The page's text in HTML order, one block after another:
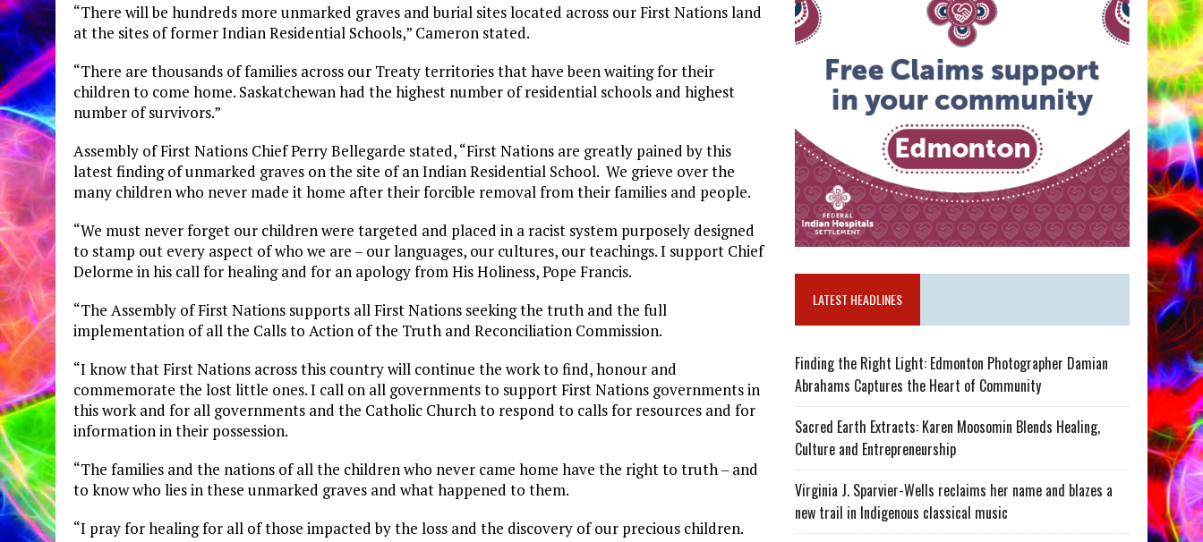
“There will be hundreds more unmarked graves and burial sites located across our First Nations land
at the sites of former Indian Residential Schools,” Cameron stated.
“There are thousands of families across our Treaty territories that have been waiting for their
children to come home. Saskatchewan had the highest number of residential schools and highest
number of survivors.”
Assembly of First Nations Chief Perry Bellegarde stated, “First Nations are greatly pained by this
latest finding of unmarked graves on the site of an Indian Residential School. We grieve over the
many children who never made it home after their forcible removal from their families and people.
“We must never forget our children were targeted and placed in a racist system purposely designed
to stamp out every aspect of who we are – our languages, our cultures, our teachings. I support Chief
Delorme in his call for healing and for an apology from His Holiness, Pope Francis.
“The Assembly of First Nations supports all First Nations seeking the truth and the full
implementation of all the Calls to Action of the Truth and Reconciliation Commission.
“I know that First Nations across this country will continue the work to find, honour and
commemorate the lost little ones. I call on all governments to support First Nations governments in
this work and for all governments and the Catholic Church to respond to calls for resources and for
information in their possession.
“The families and the nations of all the children who never came home have the right to truth – and
to know who lies in these unmarked graves and what happened to them.
“I pray for healing for all of those impacted by the loss and the discovery of our precious children.
LATEST HEADLINES
Finding the Right Light: Edmonton Photographer Damian
Abrahams Captures the Heart of Community
Sacred Earth Extracts: Karen Moosomin Blends Healing,
Culture and Entrepreneurship
Virginia J. Sparvier-Wells reclaims her name and blazes a
new trail in Indigenous classical music